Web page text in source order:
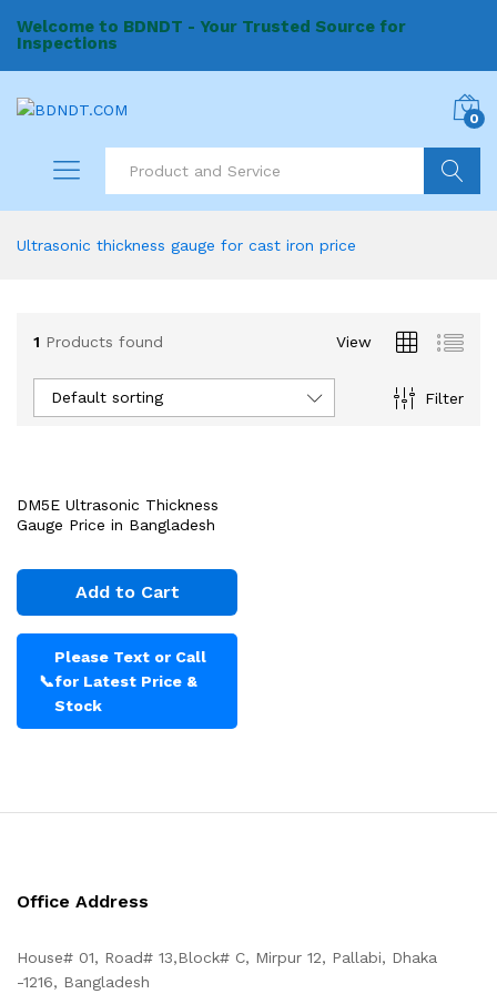
Welcome to BDNDT - Your Trusted Source for
Inspections
0
Ultrasonic thickness gauge for cast iron price
1 Products found View
Filter
Default sorting
DM5E Ultrasonic Thickness
Gauge Price in Bangladesh
Add to Cart
📞
Please Text or Call
for Latest Price &
Stock
Office Address
House# 01, Road# 13,Block# C, Mirpur 12, Pallabi, Dhaka
-1216, Bangladesh